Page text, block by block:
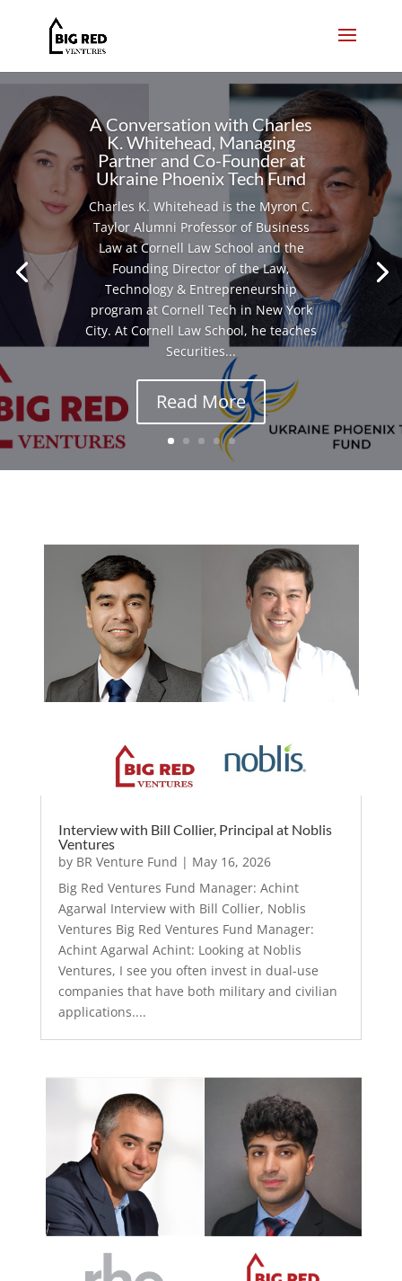
A Conversation with Charles
K. Whitehead, Managing
Partner and Co-Founder at
Ukraine Phoenix Tech Fund
Charles K. Whitehead is the Myron C.
Taylor Alumni Professor of Business
Law at Cornell Law School and the
Founding Director of the Law,
Technology & Entrepreneurship
program at Cornell Tech in New York
City. At Cornell Law School, he teaches
Securities...
Read More
Interview with Bill Collier, Principal at Noblis
Ventures
by BR Venture Fund | May 16, 2026
Big Red Ventures Fund Manager: Achint
Agarwal Interview with Bill Collier, Noblis
Ventures Big Red Ventures Fund Manager:
Achint Agarwal Achint: Looking at Noblis
Ventures, I see you often invest in dual-use
companies that have both military and civilian
applications....